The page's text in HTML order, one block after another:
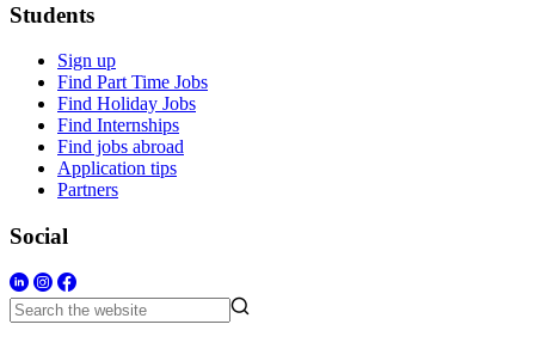
Students
Sign up
Find Part Time Jobs
Find Holiday Jobs
Find Internships
Find jobs abroad
Application tips
Partners
Social